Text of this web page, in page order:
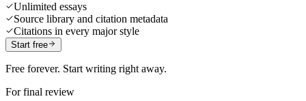
Unlimited essays
Source library and citation metadata
Citations in every major style
Start free
Free forever. Start writing right away.
For final review